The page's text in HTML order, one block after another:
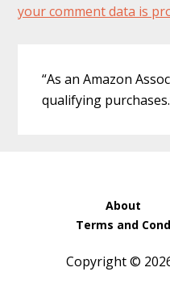
your comment data is
Sidebar
“As an Amazon
qualifying
About
Terms and
Copyright ©